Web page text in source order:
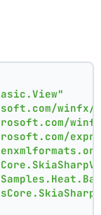
winfx/